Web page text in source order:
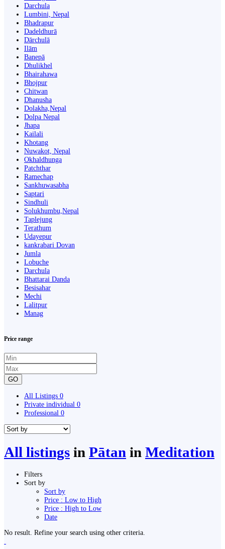
Darchula
Lumbini, Nepal
Bhadrapur
Dadeldhurā
Dārchulā
Ilām
Banepā
Dhulikhel
Bhairahawa
Bhojpur
Chitwan
Dhanusha
Dolakha,Nepal
Dolpa Nepal
Jhapa
Kailali
Khotang
Nuwakot, Nepal
Okhaldhunga
Patchthar
Ramechap
Sankhuwasabha
Saptari
Sindhuli
Solukhumbu,Nepal
Taplejung
Terathum
Udayepur
kankrabari Dovan
Jumla
Lobuche
Darchula
Bhattarai Danda
Besisahar
Mechi
Lalitpur
Manag
Price range
GO
All Listings 0
Private individual 0
Professional 0
All listings in Pātan in Meditation
Filters
Sort by
Sort by
Price : Low to High
Price : High to Low
Date
No result. Refine your search using other criteria.